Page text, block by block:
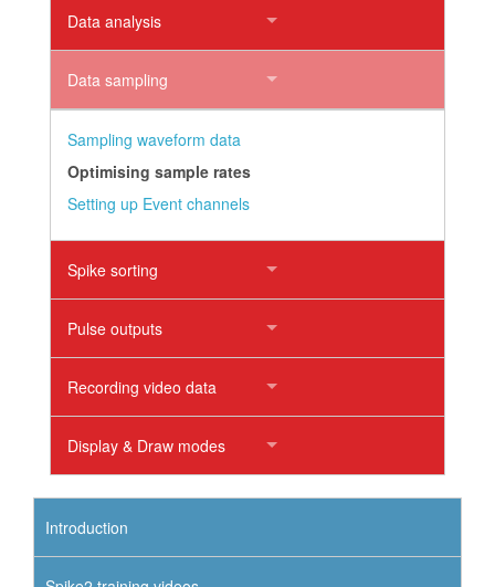
Data analysis
Data sampling
Sampling waveform data
Optimising sample rates
Setting up Event channels
Spike sorting
Pulse outputs
Recording video data
Display & Draw modes
Introduction